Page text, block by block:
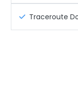
Traceroute